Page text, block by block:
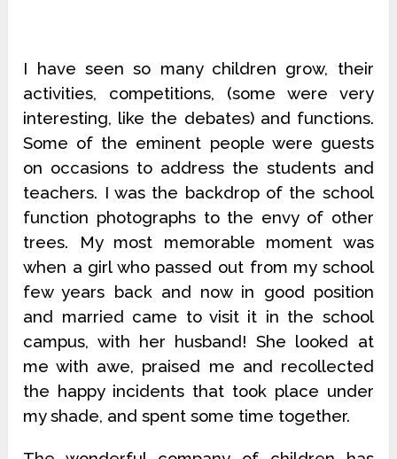
I have seen so many children grow, their
activities, competitions, (some were very
interesting, like the debates) and functions.
Some of the eminent people were guests
on occasions to address the students and
teachers. I was the backdrop of the school
function photographs to the envy of other
trees. My most memorable moment was
when a girl who passed out from my school
few years back and now in good position
and married came to visit it in the school
campus, with her husband! She looked at
me with awe, praised me and recollected
the happy incidents that took place under
my shade, and spent some time together.